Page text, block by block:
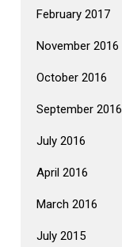
February 2017
November 2016
October 2016
September 2016
July 2016
April 2016
March 2016
July 2015